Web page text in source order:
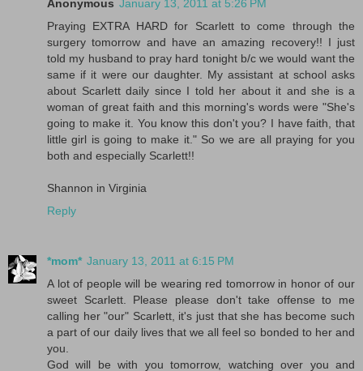
Anonymous January 13, 2011 at 5:26 PM
Praying EXTRA HARD for Scarlett to come through the
surgery tomorrow and have an amazing recovery!! I just
told my husband to pray hard tonight b/c we would want the
same if it were our daughter. My assistant at school asks
about Scarlett daily since I told her about it and she is a
woman of great faith and this morning's words were "She's
going to make it. You know this don't you? I have faith, that
little girl is going to make it." So we are all praying for you
both and especially Scarlett!!
Shannon in Virginia
Reply
*mom* January 13, 2011 at 6:15 PM
A lot of people will be wearing red tomorrow in honor of our
sweet Scarlett. Please please don't take offense to me
calling her "our" Scarlett, it's just that she has become such
a part of our daily lives that we all feel so bonded to her and
you.
God will be with you tomorrow, watching over you and